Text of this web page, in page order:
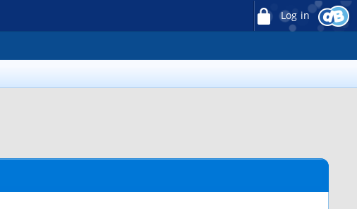
Log in